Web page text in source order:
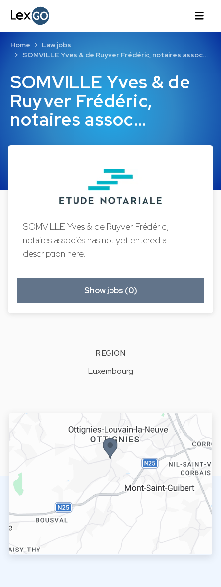
SOMVILLE Yves & de
Ruyver Frédéric,
notaires assoc…
Home
Law jobs
SOMVILLE Yves & de Ruyver Frédéric, notaires assoc…
SOMVILLE Yves & de Ruyver Frédéric,
notaires associés has not yet entered a
description here.
Show jobs (0)
REGION
Luxembourg